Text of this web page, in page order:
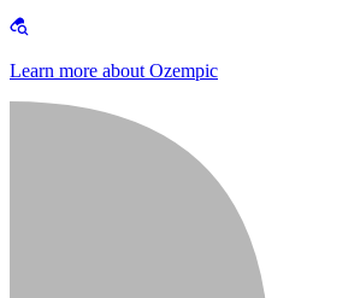
Learn more about Ozempic